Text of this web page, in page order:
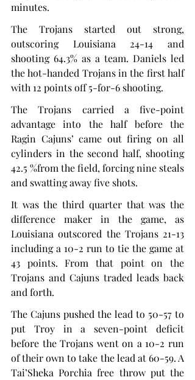
minutes.
The Trojans started out strong,
outscoring Louisiana 24-14 and
shooting 64.3% as a team. Daniels led
the hot-handed Trojans in the first half
with 12 points off 5-for-6 shooting.
The Trojans carried a five-point
advantage into the half before the
Ragin Cajuns’ came out firing on all
cylinders in the second half, shooting
42.5 %from the field, forcing nine steals
and swatting away five shots.
It was the third quarter that was the
difference maker in the game, as
Louisiana outscored the Trojans 21-13
including a 10-2 run to tie the game at
43 points. From that point on the
Trojans and Cajuns traded leads back
and forth.
The Cajuns pushed the lead to 50-57 to
put Troy in a seven-point deficit
before the Trojans went on a 10-2 run
of their own to take the lead at 60-59. A
Tai’Sheka Porchia free throw put the